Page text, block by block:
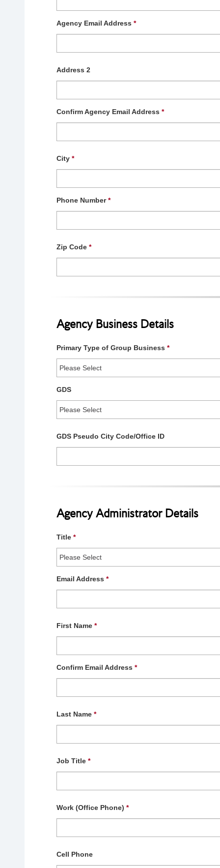
Agency Email Address *
Address 2
Confirm Agency Email Address *
City *
Phone Number*
Zip Code *
Agency Business Details
Primary Type of Group Business *
GDS
GDS Pseudo City Code/Office ID
Agency Administrator Details
Title *
Email Address *
First Name *
Confirm Email Address *
Last Name *
Job Title *
Work (Office Phone) *
Cell Phone